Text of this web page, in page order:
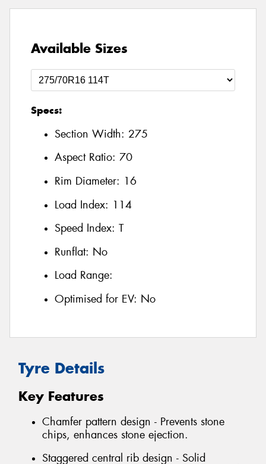
Available Sizes
Specs:
Section Width: 275
Aspect Ratio: 70
Rim Diameter: 16
Load Index: 114
Speed Index: T
Runflat: No
Load Range:
Optimised for EV: No
Tyre Details
Key Features
Chamfer pattern design - Prevents stone
chips, enhances stone ejection.
Staggered central rib design - Solid